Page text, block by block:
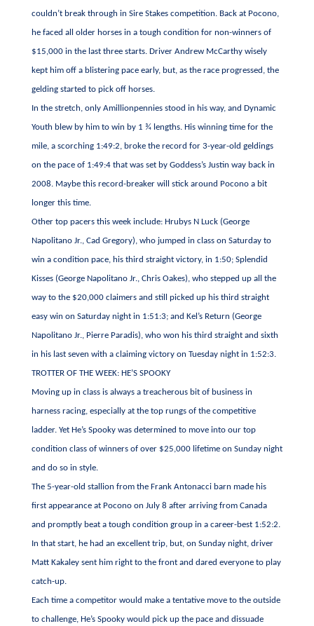
couldn’t break through in Sire Stakes competition. Back at Pocono,
he faced all older horses in a tough condition for non-winners of
$15,000 in the last three starts. Driver Andrew McCarthy wisely
kept him off a blistering pace early, but, as the race progressed, the
gelding started to pick off horses.
In the stretch, only Amillionpennies stood in his way, and Dynamic
Youth blew by him to win by 1 ¾ lengths. His winning time for the
mile, a scorching 1:49:2, broke the record for 3-year-old geldings
on the pace of 1:49:4 that was set by Goddess’s Justin way back in
2008. Maybe this record-breaker will stick around Pocono a bit
longer this time.
Other top pacers this week include: Hrubys N Luck (George
Napolitano Jr., Cad Gregory), who jumped in class on Saturday to
win a condition pace, his third straight victory, in 1:50; Splendid
Kisses (George Napolitano Jr., Chris Oakes), who stepped up all the
way to the $20,000 claimers and still picked up his third straight
easy win on Saturday night in 1:51:3; and Kel’s Return (George
Napolitano Jr., Pierre Paradis), who won his third straight and sixth
in his last seven with a claiming victory on Tuesday night in 1:52:3.
TROTTER OF THE WEEK: HE’S SPOOKY
Moving up in class is always a treacherous bit of business in
harness racing, especially at the top rungs of the competitive
ladder. Yet He’s Spooky was determined to move into our top
condition class of winners of over $25,000 lifetime on Sunday night
and do so in style.
The 5-year-old stallion from the Frank Antonacci barn made his
first appearance at Pocono on July 8 after arriving from Canada
and promptly beat a tough condition group in a career-best 1:52:2.
In that start, he had an excellent trip, but, on Sunday night, driver
Matt Kakaley sent him right to the front and dared everyone to play
catch-up.
Each time a competitor would make a tentative move to the outside
to challenge, He’s Spooky would pick up the pace and dissuade